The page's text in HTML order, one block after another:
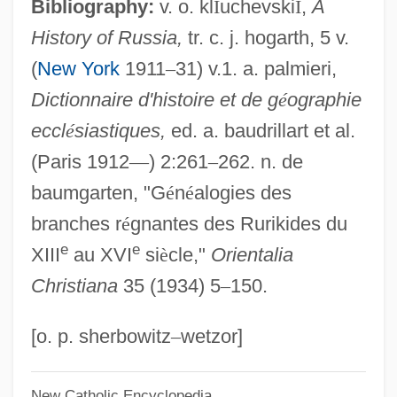
Bibliography: v. o. kl ÎuchevskiĬ,A
History of Russia, tr. c. j. hogarth, 5 v.
(New York1911–31) v.1. a. palmieri,
Dictionnaire d'histoire et de géographie
ecclésiastiques, ed. a. baudrillart et al.
(Paris 1912—) 2:261–262. n. de
baumgarten, "Généalogies des
branches régnantes des Rurikides du
XIIIeau XVIesiècle," Orientalia
Christiana35 (1934) 5–150.
[o. p. sherbowitz–wetzor]
Alexander Mackenzie Becomes The First
European To Cross The Continent Of
North America At Its Widest Part
Alexander M. Haig Jr
Alexander Lysimachus
Alexander Karl Friedrich Frans Behm
Alexander Karadjordjevi?
Alexander IV, Pope
Alexander III (czar Of Russia)